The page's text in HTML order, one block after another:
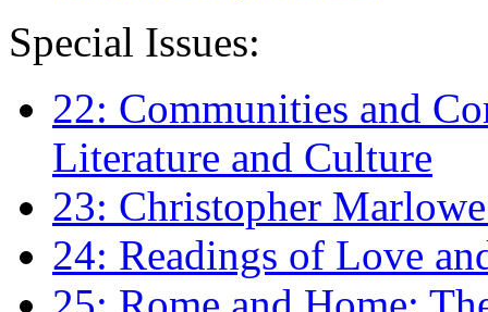
Special Issues:
22: Communities and
Literature and Culture
23: Christopher
24: Readings of Love